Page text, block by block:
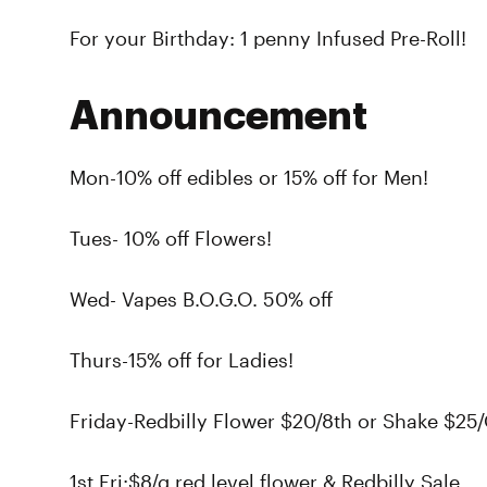
For your Birthday: 1 penny Infused Pre-Roll!
Announcement
Mon-10% off edibles or 15% off for Men!
Tues- 10% off Flowers!
Wed- Vapes B.O.G.O. 50% off
Thurs-15% off for Ladies!
Friday-Redbilly Flower $20/8th or Shake
1st Fri:$8/g red level flower & Redbilly Sale